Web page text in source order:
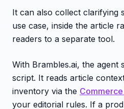
It can also collect clarifying
use case, inside the article
readers to a separate tool.
With Brambles.ai, the agent
script. It reads article
inventory via the
your editorial rules. If a